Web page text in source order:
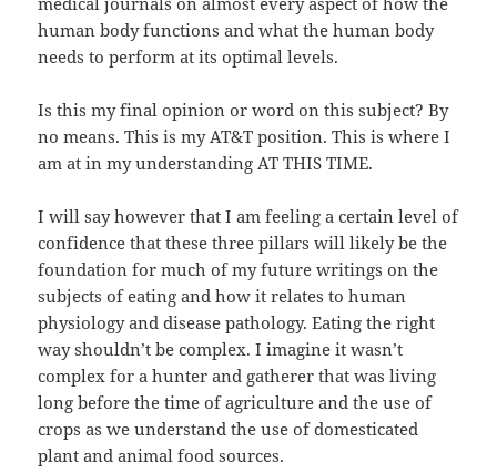
human body functions and what the human body
needs to perform at its optimal levels.
Is this my final opinion or word on this subject? By
no means. This is my AT&T position. This is where I
am at in my understanding AT THIS TIME.
I will say however that I am feeling a certain level of
confidence that these three pillars will likely be the
foundation for much of my future writings on the
subjects of eating and how it relates to human
physiology and disease pathology. Eating the right
way shouldn’t be complex. I imagine it wasn’t
complex for a hunter and gatherer that was living
long before the time of agriculture and the use of
crops as we understand the use of domesticated
plant and animal food sources.